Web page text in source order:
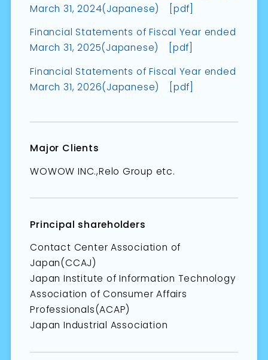
March 31, 2024(Japanese) [pdf]
Financial Statements of Fiscal Year ended
March 31, 2025(Japanese) [pdf]
Financial Statements of Fiscal Year ended
March 31, 2026(Japanese) [pdf]
Major Clients
WOWOW INC.,Relo Group etc.
Principal shareholders
Contact Center Association of
Japan(CCAJ)
Japan Institute of Information Technology
Association of Consumer Affairs
Professionals(ACAP)
Japan Industrial Association